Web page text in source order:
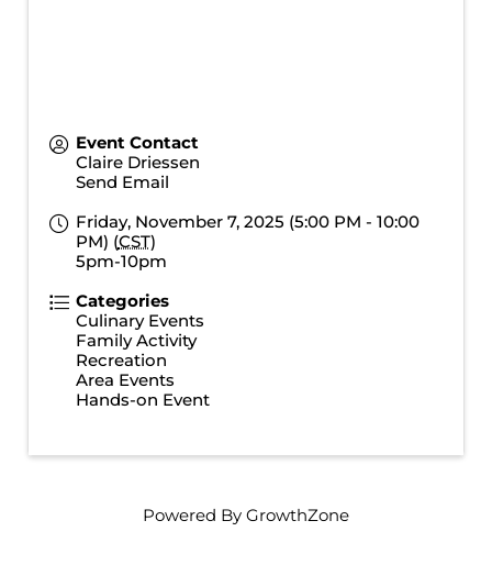
Event Contact
Claire Driessen
Send Email
Friday, November 7, 2025 (5:00 PM - 10:00
PM) (CST)
5pm-10pm
Categories
Culinary Events
Family Activity
Recreation
Area Events
Hands-on Event
Powered By GrowthZone